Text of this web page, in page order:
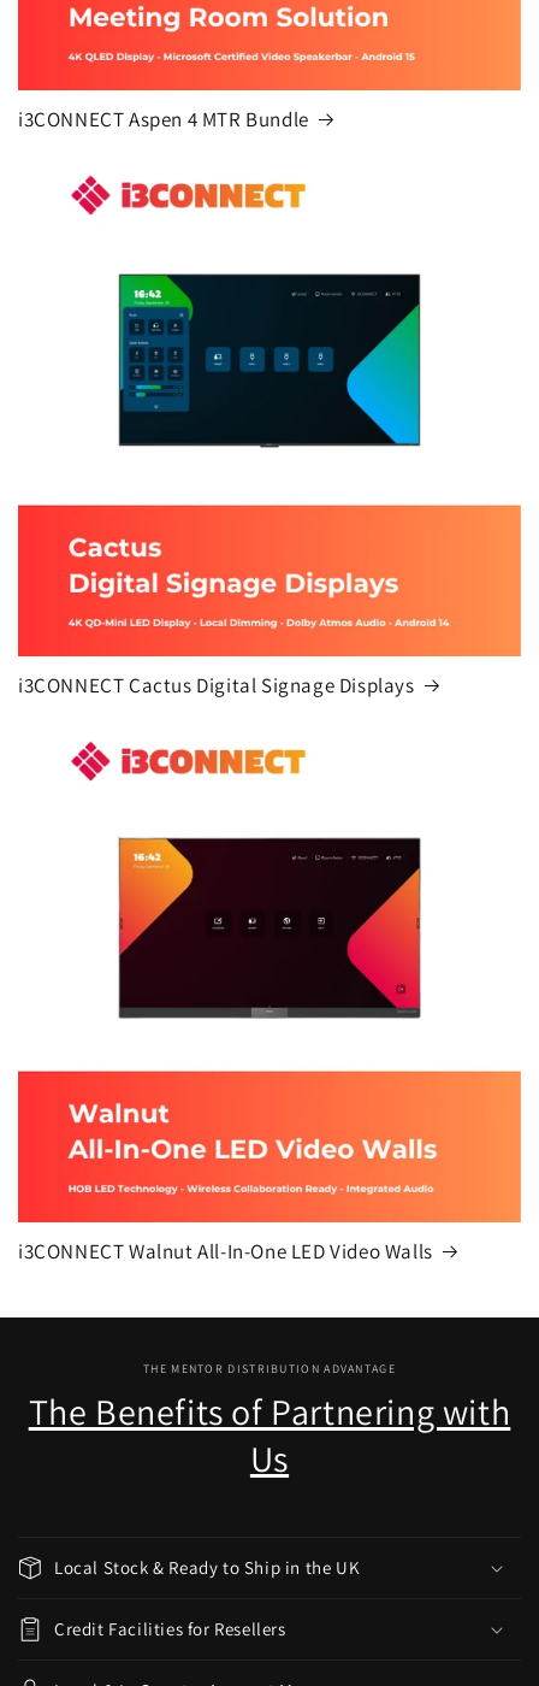
i3CONNECT Aspen 4 MTR Bundle
i3CONNECT Cactus Digital Signage Displays
i3CONNECT Walnut All-In-One LED Video Walls
THE MENTOR DISTRIBUTION ADVANTAGE
The Benefits of Partnering with
Us
Local Stock & Ready to Ship in the UK
Credit Facilities for Resellers